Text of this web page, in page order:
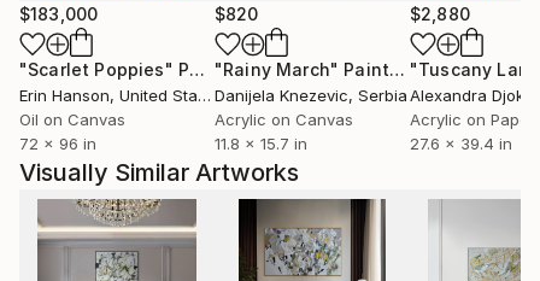
Netherlands, South Korea, Republic of India and
Ukraine.
$183,000
"Scarlet Poppies" Painting
Erin Hanson, United States
Oil on Canvas
72 x 96 in
$820
"Rainy March" Painting
Danijela Knezevic, Serbia
Acrylic on Canvas
11.8 x 15.7 in
$2,880
Alexandra Djokic
Acrylic on Paper
27.6 x 39.4 in
Visually Similar Artworks